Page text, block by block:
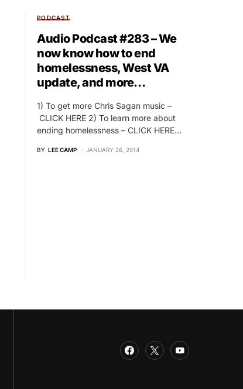
PODCAST
Audio Podcast #283 – We
now know how to end
homelessness, West VA
update, and more…
1) To get more Chris Sagan music –
CLICK HERE 2) To learn more about
ending homelessness – CLICK HERE…
BY LEE CAMP JANUARY 26, 2014